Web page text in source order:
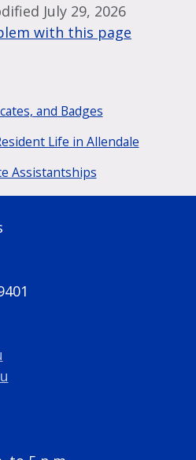
July 29, 2026
with this page
and Badges
Life in Allendale
Assistantships